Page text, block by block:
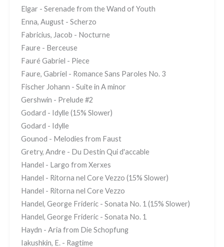
Elgar - Serenade from the Wand of Youth
Enna, August - Scherzo
Fabricius, Jacob - Nocturne
Faure - Berceuse
Fauré Gabriel - Piece
Faure, Gabriel - Romance Sans Paroles No. 3
Fischer Johann - Suite in A minor
Gershwin - Prelude #2
Godard - Idylle (15% Slower)
Godard - Idylle
Gounod - Melodies from Faust
Gretry, Andre - Du Destin Qui d'accable
Handel - Largo from Xerxes
Handel - Ritorna nel Core Vezzo (15% Slower)
Handel - Ritorna nel Core Vezzo
Handel, George Frideric - Sonata No. 1 (15% Slower)
Handel, George Frideric - Sonata No. 1
Haydn - Aria from Die Schopfung
Iakushkin, E. - Ragtime